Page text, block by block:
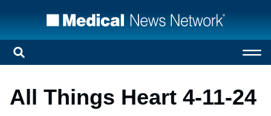
All Things Heart 4-11-24